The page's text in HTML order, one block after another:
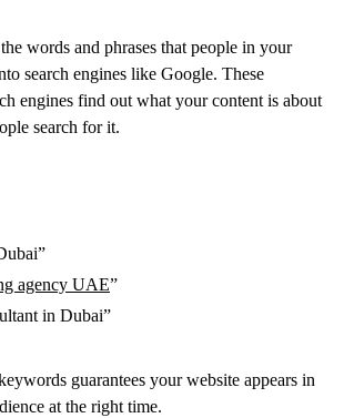
words and phrases that people in your
search engines like Google. These
engines find out what your content is about
search for it.
agency UAE”
in Dubai”
guarantees your website appears in
at the right time.